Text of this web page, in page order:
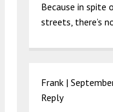
Because in spite
streets, there’s
Frank |
Reply